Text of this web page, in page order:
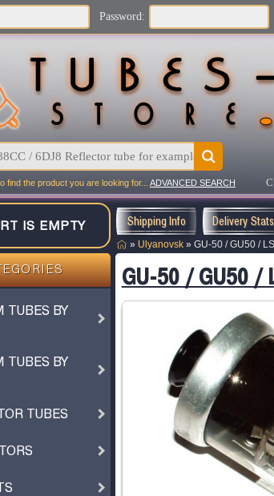
Password:
find the product you are looking for... ADVANCED SEARCH
IS EMPTY
TUBES BY
TUBES BY
TUBES
Shipping Info Delivery Stats
» Ulyanovsk » GU-50 / GU50 /
GU-50 / GU50 /